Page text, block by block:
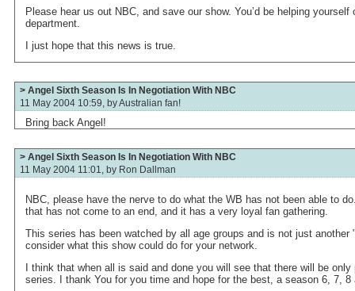
Please hear us out NBC, and save our show. You’d be helping
department.
I just hope that this news is true.
> Angel Sixth Season Is In Negotiation With NBC
11 May 2004 10:59, byAustralian fan!
Bring back Angel!
> Angel Sixth Season Is In Negotiation With NBC
11 May 2004 11:01, by Ron Dallman
NBC, please have the nerve to do what the WB has not been able to
that has not come to an end, and it has a very loyal fan gathering.
This series has been watched by all age groups and is not just
consider what this show could do for your network.
I think that when all is said and done you will see that there will be
series. I thank You for you time and hope for the best, a season 6, 7,